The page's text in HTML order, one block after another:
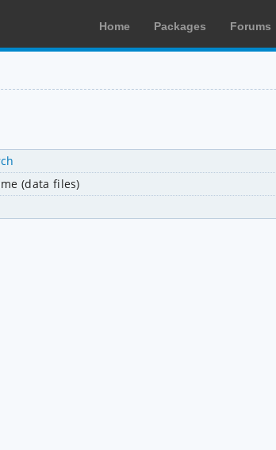
Home Packages Forums
(data files)